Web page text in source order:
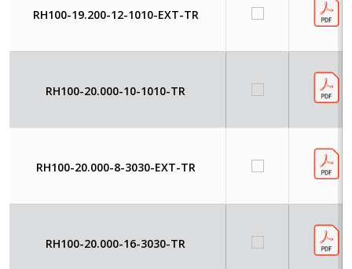
RH100-19.200-12-1010-EXT-TR
RH100-20.000-10-1010-TR
RH100-20.000-8-3030-EXT-TR
RH100-20.000-16-3030-TR